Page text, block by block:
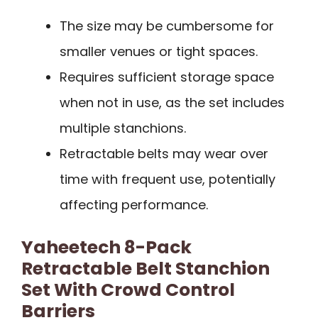
The size may be cumbersome for
smaller venues or tight spaces.
Requires sufficient storage space
when not in use, as the set includes
multiple stanchions.
Retractable belts may wear over
time with frequent use, potentially
affecting performance.
Yaheetech 8-Pack
Retractable Belt Stanchion
Set With Crowd Control
Barriers